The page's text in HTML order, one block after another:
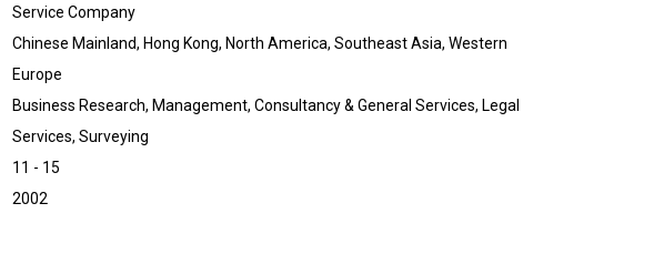
Service Company
Chinese Mainland, Hong Kong, North America, Southeast Asia, Western
Europe
Business Research, Management, Consultancy & General Services, Legal
Services, Surveying
11 - 15
2002